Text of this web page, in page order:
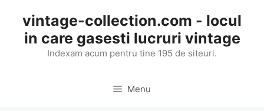
content
vintage-collection.com - locul
in care gasesti lucruri vintage
Indexam acum pentru tine 195 de siteuri.
Menu